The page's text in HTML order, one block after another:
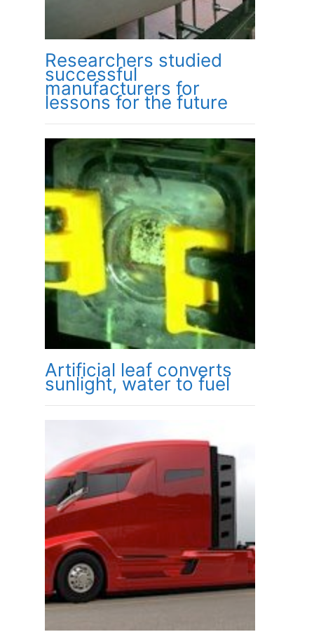
Researchers studied
successful
manufacturers for
lessons for the future
Artificial leaf converts
sunlight, water to fuel